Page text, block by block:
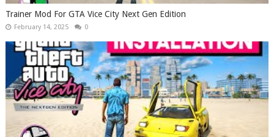
Trainer Mod For GTA Vice City Next Gen Edition
February 14, 2025 0